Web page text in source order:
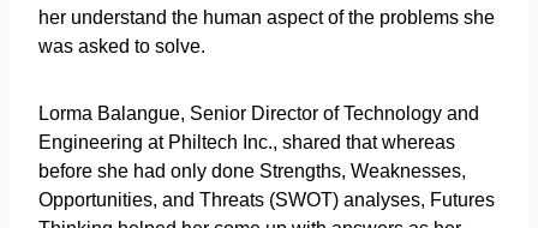
her understand the human aspect of the problems she
was asked to solve.
Lorma Balangue, Senior Director of Technology and
Engineering at Philtech Inc., shared that whereas
before she had only done Strengths, Weaknesses,
Opportunities, and Threats (SWOT) analyses, Futures